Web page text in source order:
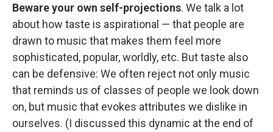
Beware your own self-projections. We talk a lot
about how taste is aspirational — that people are
drawn to music that makes them feel more
sophisticated, popular, worldly, etc. But taste also
can be defensive: We often reject not only music
that reminds us of classes of people we look down
on, but music that evokes attributes we dislike in
ourselves. (I discussed this dynamic at the end of